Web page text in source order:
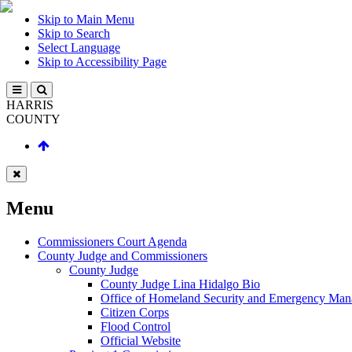
Skip to Main Menu
Skip to Search
Select Language
Skip to Accessibility Page
HARRIS
COUNTY
Menu
Commissioners Court Agenda
County Judge and Commissioners
County Judge
County Judge Lina Hidalgo Bio
Office of Homeland Security and Emergency
Citizen Corps
Flood Control
Official Website